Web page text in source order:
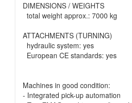
DIMENSIONS / WEIGHTS
total weight approx.: 7000 kg
ATTACHMENTS (TURNING)
hydraulic system: yes
European CE standards: yes
Machines in good condition:
- Integrated pick-up automation